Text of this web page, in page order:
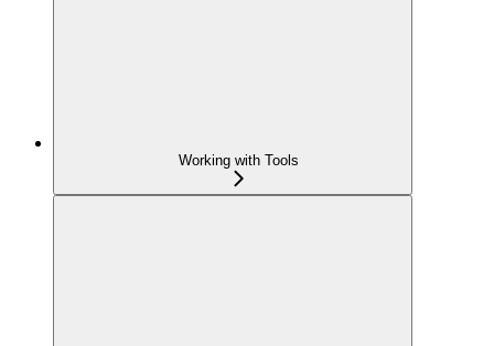
Working with Tools